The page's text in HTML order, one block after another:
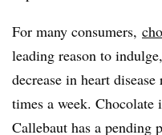
For many consumers,
leading reason to
decrease in heart
times a week. Chocolate
Callebaut has a pending